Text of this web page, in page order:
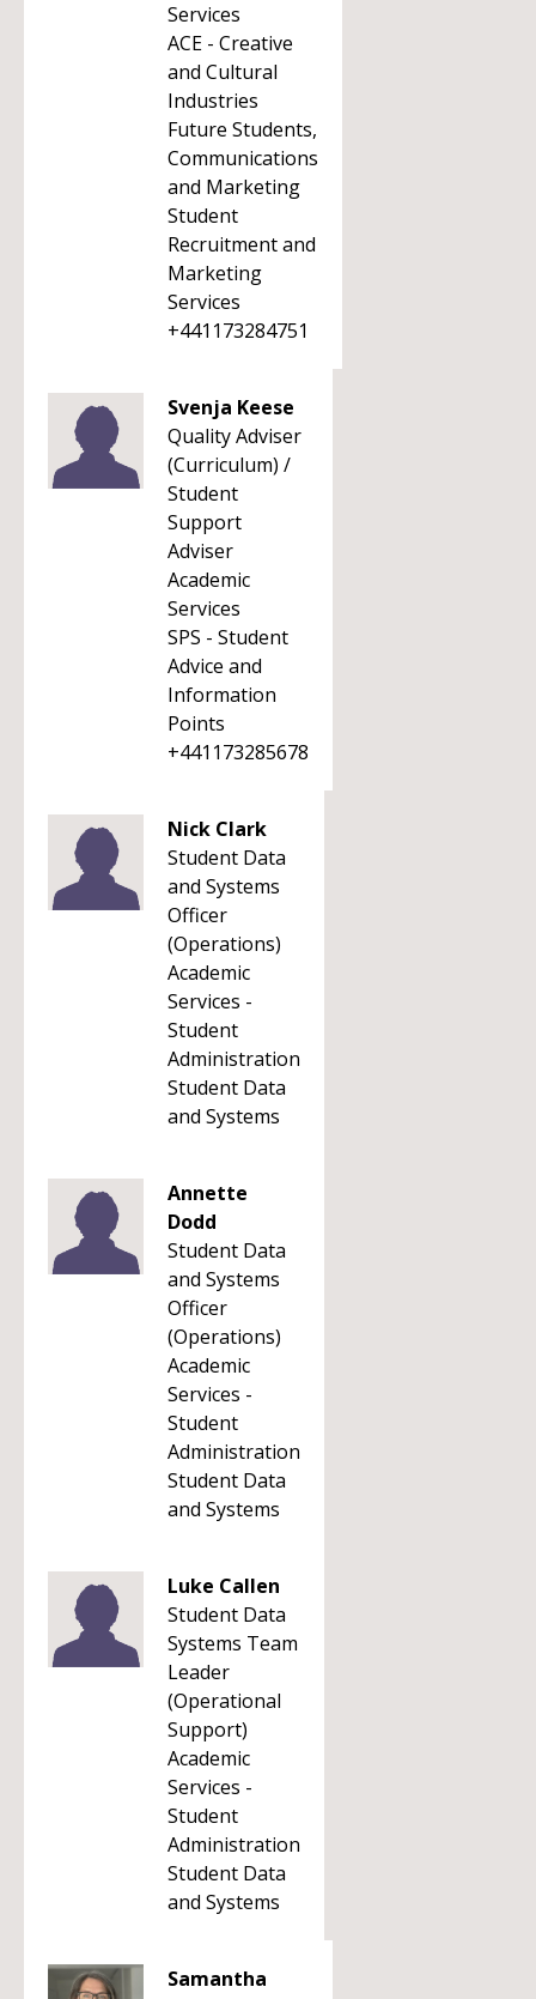
Services
ACE - Creative
and Cultural
Industries
Future Students,
Communications
and Marketing
Student
Recruitment and
Marketing
Services
+441173284751
Svenja Keese
Quality Adviser
(Curriculum) /
Student
Support
Adviser
Academic
Services
SPS - Student
Advice and
Information
Points
+441173285678
Nick Clark
Student Data
and Systems
Officer
(Operations)
Academic
Services -
Student
Administration
Student Data
and Systems
Annette
Dodd
Student Data
and Systems
Officer
(Operations)
Academic
Services -
Student
Administration
Student Data
and Systems
Luke Callen
Student Data
Systems Team
Leader
(Operational
Support)
Academic
Services -
Student
Administration
Student Data
and Systems
Samantha